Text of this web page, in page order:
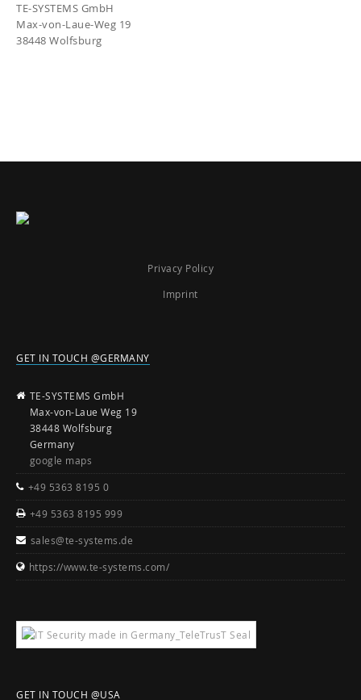
TE-SYSTEMS GmbH
Max-von-Laue-Weg 19
38448 Wolfsburg
Privacy Policy
Imprint
GET IN TOUCH @GERMANY
TE-SYSTEMS GmbH
Max-von-Laue Weg 19
38448 Wolfsburg
Germany
google maps
+49 5363 8195 0
+49 5363 8195 999
sales@te-systems.de
https://www.te-systems.com/
GET IN TOUCH @USA